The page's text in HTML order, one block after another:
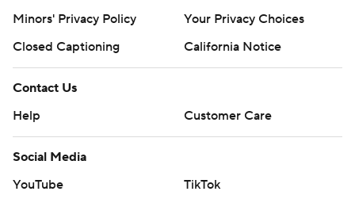
Minors' Privacy Policy
Your Privacy Choices
Closed Captioning
California Notice
Contact Us
Help
Customer Care
Social Media
YouTube
TikTok